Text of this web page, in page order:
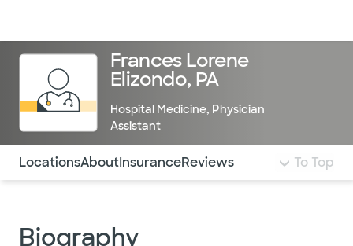
Frances Lorene
Elizondo, PA
Hospital Medicine, Physician
Assistant
Use this navigation to quickly jump to different
LocationsAboutInsuranceReviews To Top
Biography